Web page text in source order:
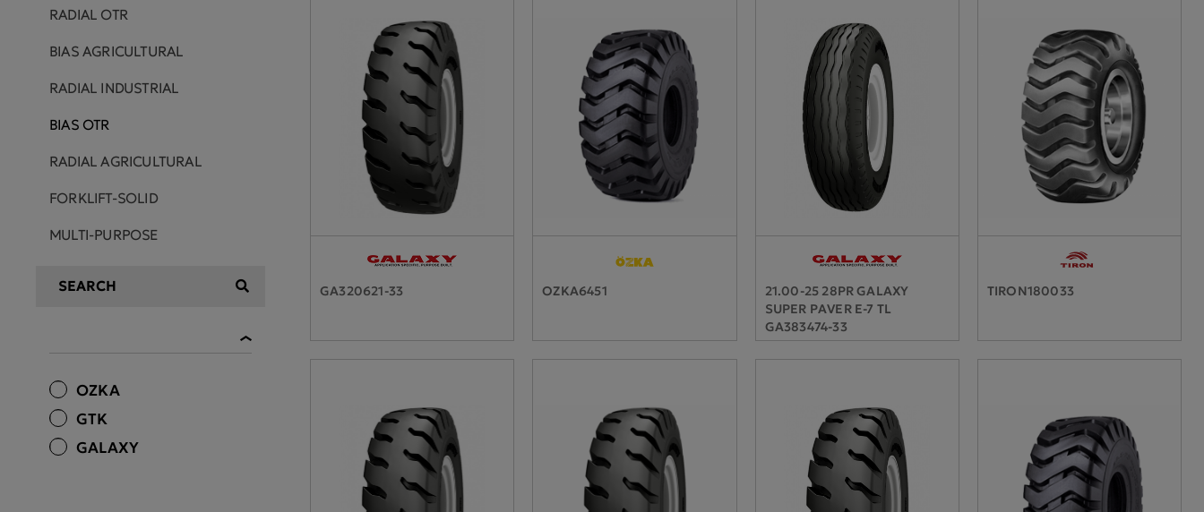
RADIAL OTR
BIAS AGRICULTURAL
RADIAL INDUSTRIAL
BIAS OTR
RADIAL AGRICULTURAL
FORKLIFT-SOLID
MULTI-PURPOSE
OZKA
GTK
GALAXY
GA320621-33 OZKA6451
21.00-25 28PR GALAXY
SUPER PAVER E-7 TL
GA383474-33
TIRON180033